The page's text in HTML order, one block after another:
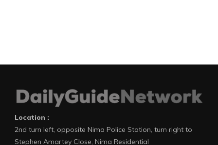
Location :
2nd turn left, opposite Nima Police Station, turn right to
Stephen Amartey Close, Nima Residential